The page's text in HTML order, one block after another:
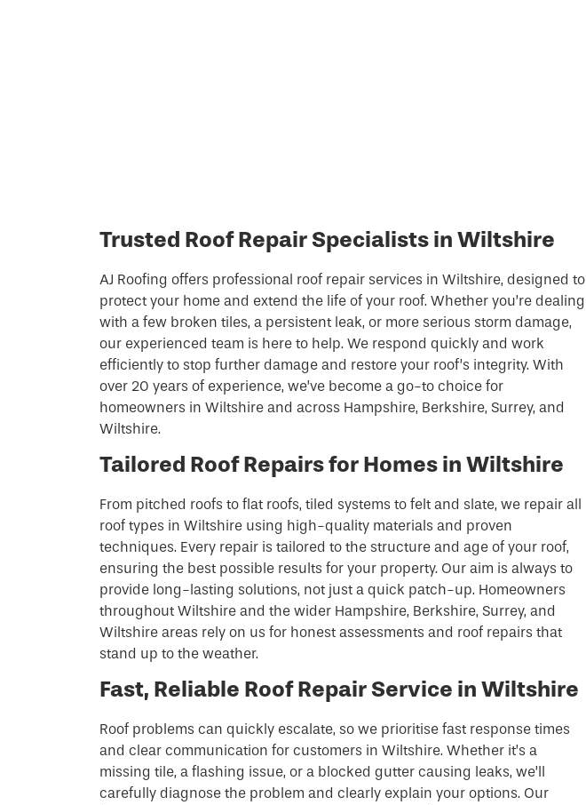
Trusted Roof Repair Specialists in Wiltshire
AJ Roofing offers professional roof repair services in Wiltshire, designed to
protect your home and extend the life of your roof. Whether you’re dealing
with a few broken tiles, a persistent leak, or more serious storm damage,
our experienced team is here to help. We respond quickly and work
efficiently to stop further damage and restore your roof’s integrity. With
over 20 years of experience, we’ve become a go-to choice for
homeowners in Wiltshire and across Hampshire, Berkshire, Surrey, and
Wiltshire.
Tailored Roof Repairs for Homes in Wiltshire
From pitched roofs to flat roofs, tiled systems to felt and slate, we repair all
roof types in Wiltshire using high-quality materials and proven
techniques. Every repair is tailored to the structure and age of your roof,
ensuring the best possible results for your property. Our aim is always to
provide long-lasting solutions, not just a quick patch-up. Homeowners
throughout Wiltshire and the wider Hampshire, Berkshire, Surrey, and
Wiltshire areas rely on us for honest assessments and roof repairs that
stand up to the weather.
Fast, Reliable Roof Repair Service in Wiltshire
Roof problems can quickly escalate, so we prioritise fast response times
and clear communication for customers in Wiltshire. Whether it’s a
missing tile, a flashing issue, or a blocked gutter causing leaks, we’ll
carefully diagnose the problem and clearly explain your options. Our